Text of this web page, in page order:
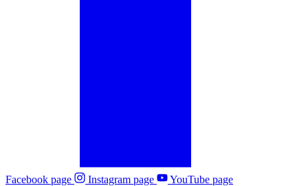
Facebook page Instagram page YouTube page